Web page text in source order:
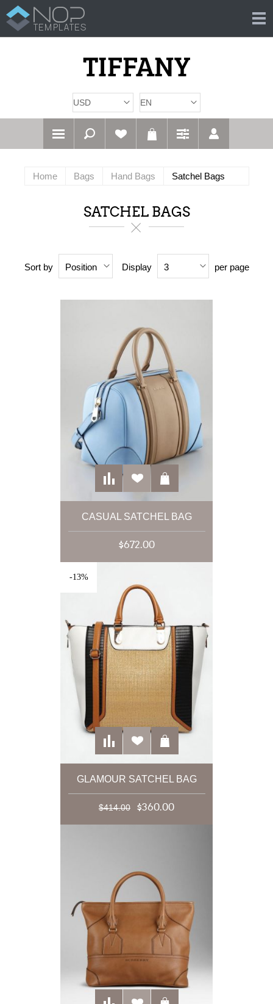
Home Bags Hand Bags Satchel Bags
SATCHEL BAGS
Sort by Position Display 3 per page
CASUAL SATCHEL BAG
$672.00
-13%
GLAMOUR SATCHEL BAG
$414.00 $360.00